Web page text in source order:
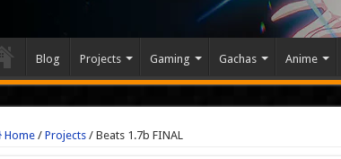
Blog Projects Gaming Gachas Anime
Home / Projects / Beats 1.7b FINAL